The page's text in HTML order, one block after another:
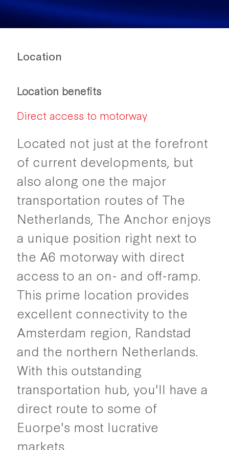
Location
Location benefits
Direct access to motorway
Located not just at the forefront
of current developments, but
also along one the major
transportation routes of The
Netherlands, The Anchor enjoys
a unique position right next to
the A6 motorway with direct
access to an on- and off-ramp.
This prime location provides
excellent connectivity to the
Amsterdam region, Randstad
and the northern Netherlands.
With this outstanding
transportation hub, you'll have a
direct route to some of
Euorpe's most lucrative
markets.